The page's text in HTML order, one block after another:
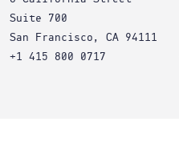
Suite 700
San Francisco, CA 94111
+1 415 800 0717